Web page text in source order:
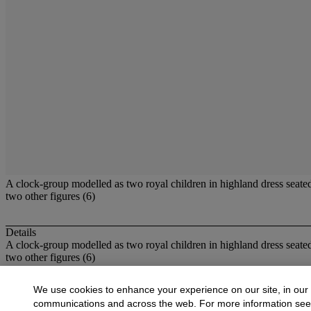
A clock-group modelled as two royal children in highland dress
two other figures (6)
Details
A clock-group modelled as two royal children in highland dress
two other figures (6)
More fromBritish Ceramics,including
We use cookies to enhance your experience on our site, in our
communications and across the web. For more information